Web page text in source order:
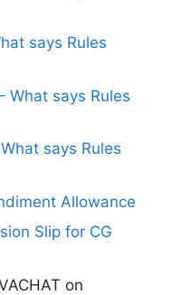
says Rules
What says Rules
says Rules
Allowance
Slip for CG
on